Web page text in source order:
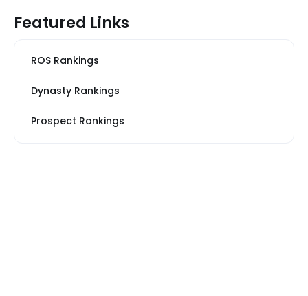
Featured Links
ROS Rankings
Dynasty Rankings
Prospect Rankings